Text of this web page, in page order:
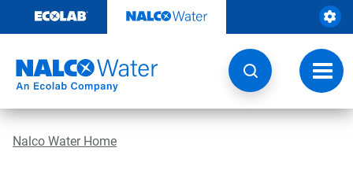
content
Nalco Water Home